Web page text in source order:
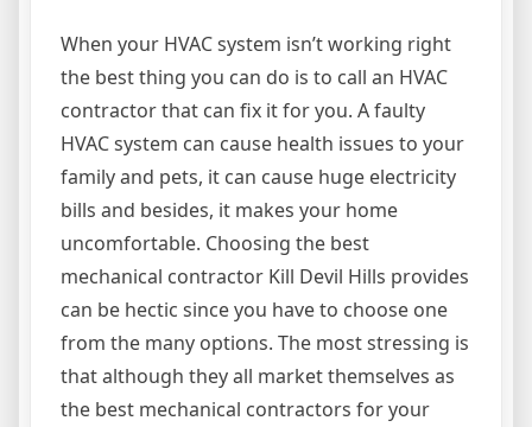
When your HVAC system isn’t working right
the best thing you can do is to call an HVAC
contractor that can fix it for you. A faulty
HVAC system can cause health issues to your
family and pets, it can cause huge electricity
bills and besides, it makes your home
uncomfortable. Choosing the best
mechanical contractor Kill Devil Hills provides
can be hectic since you have to choose one
from the many options. The most stressing is
that although they all market themselves as
the best mechanical contractors for your